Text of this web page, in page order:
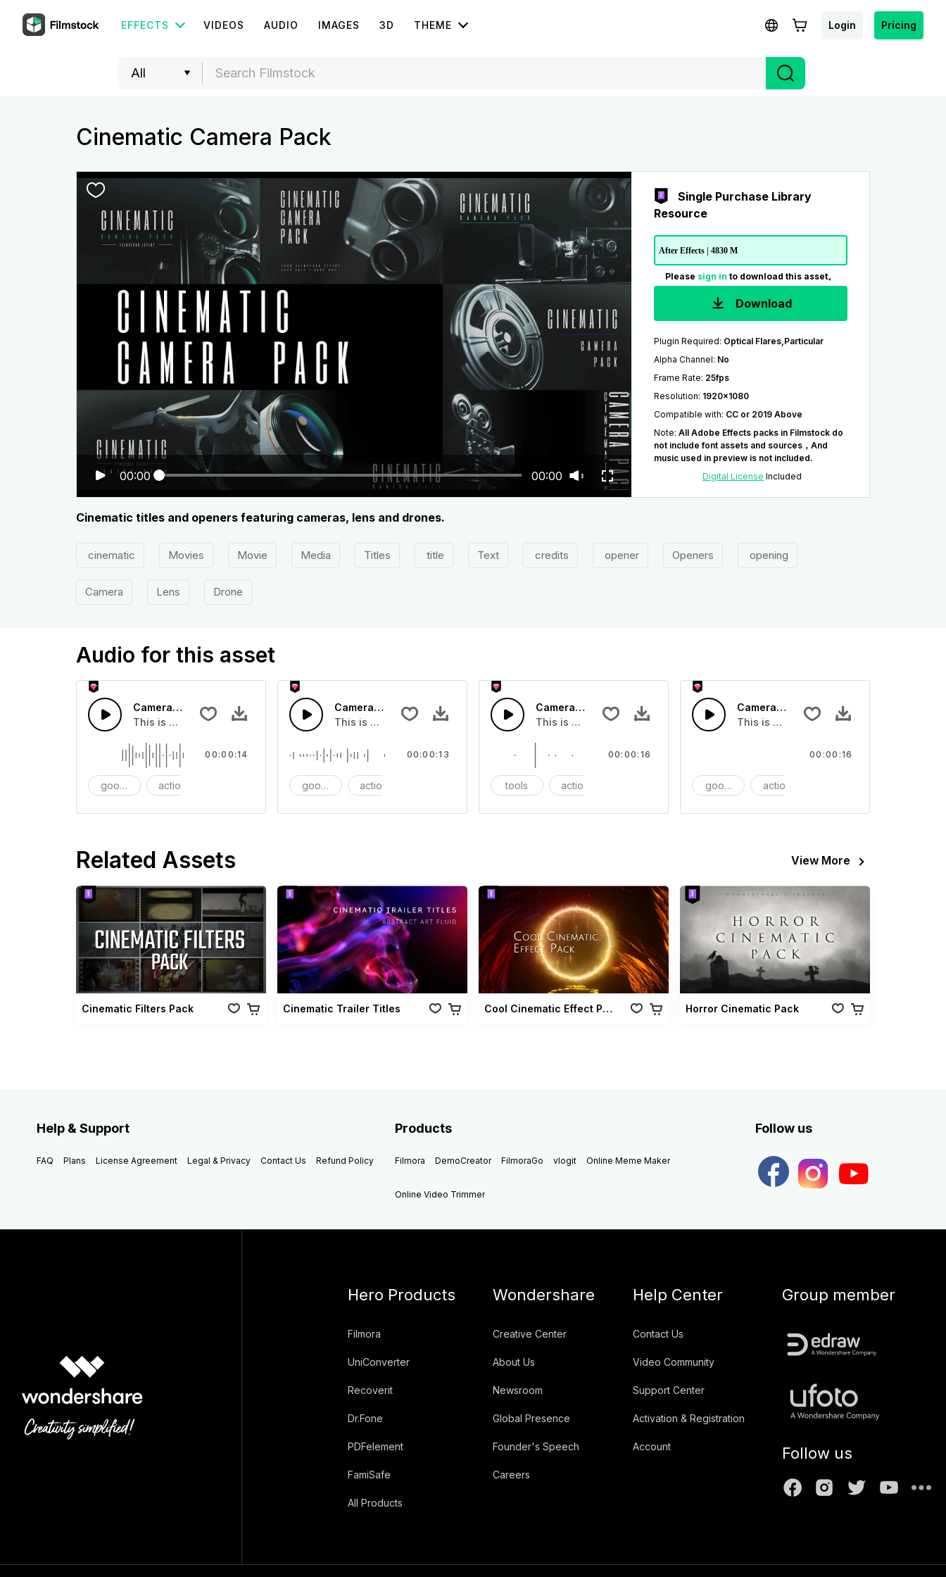
EFFECTS VIDEOS AUDIO IMAGES 3D THEME Login Pricing
Cinematic Camera Pack
00:00 00:00
Single Purchase Library
Resource
After Effects | 4830 M
Please sign in to download this asset。
Download
Plugin Required: Optical Flares,Particular
Alpha Channel: No
Frame Rate: 25fps
Resolution: 1920x1080
Compatible with: CC or 2019 Above
Note: All Adobe Effects packs in Filmstock do
not include font assets and sources，And
music used in preview is not included.
Digital License Included
Cinematic titles and openers featuring cameras, lens and drones.
cinematic Movies Movie Media Titles title Text credits opener Openers opening
Camera Lens Drone
Audio for this asset
Camera Cap - SFX
This is a Essentials Sound effect that you can add to your video
goods action
00:00:14
Camera Track - SFX
This is a Essentials Sound effect that you can add to your video
goods action
00:00:13
Camera Shutter - SFX
This is a Essentials Sound sound effect that you can add to your video
tools action
00:00:16
Camera Stand - SFX
This is a Essentials Sound effect that
goods action
00:00:16
Related Assets View More
Cinematic Filters Pack Cinematic Trailer Titles Cool Cinematic Effect Pack Horror Cinematic Pack
Help & Support
FAQ Plans License Agreement Legal & Privacy Contact Us Refund Policy
Products
Filmora DemoCreator FilmoraGo vlogit Online Meme Maker
Online Video Trimmer
Follow us
Hero Products
Filmora
UniConverter
Recoverit
Dr.Fone
PDFelement
FamiSafe
All Products
Wondershare
Creative Center
About Us
Newsroom
Global Presence
Founder's Speech
Careers
Help Center
Contact Us
Video Community
Support Center
Activation & Registration
Account
Group member
Follow us